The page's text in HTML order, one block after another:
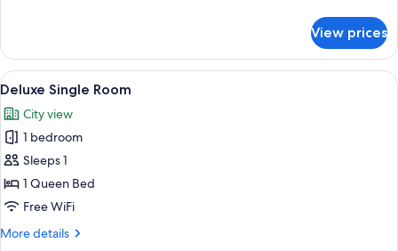
Twin
Room
View prices
View
all
photos
for
Deluxe
Single
Room
A hotel room with two beds, beige
4
Deluxe Single Room
City view
1 bedroom
Sleeps 1
1 Queen Bed
Free WiFi
More details
More